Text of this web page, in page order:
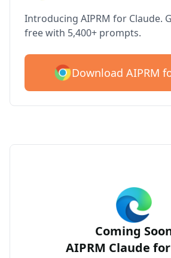
Introducing AIPRM for Claude.
free with 5,400+ prompts.
Download AIPRM
Coming
AIPRM Claude